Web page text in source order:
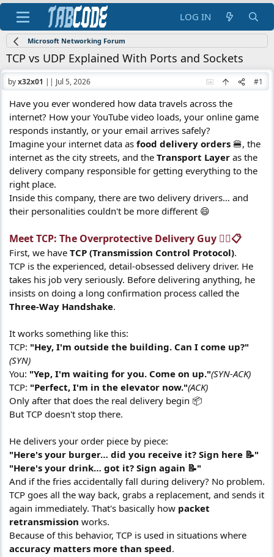
LOG IN
Microsoft Networking Forum
TCP vs UDP Explained With Ports and Sockets
byx32x01 || Jul 5, 2026 #1
Have you ever wondered how data travels across the
internet? How your YouTube video loads, your online game
responds instantly, or your email arrives safely?
Imagine your internet data as food delivery orders 🍔, the
internet as the city streets, and the Transport Layer as the
delivery company responsible for getting everything to the
right place.
Inside this company, there are two delivery drivers… and
their personalities couldn't be more different 😄
Meet TCP: The Overprotective Delivery Guy 🕵️‍♂️📋​
First, we have TCP (Transmission Control Protocol).
TCP is the experienced, detail-obsessed delivery driver. He
takes his job very seriously. Before delivering anything, he
insists on doing a long confirmation process called the
Three-Way Handshake.
It works something like this:
TCP: "Hey, I'm outside the building. Can I come up?"
(SYN)
You: "Yep, I'm waiting for you. Come on up."(SYN-ACK)
TCP: "Perfect, I'm in the elevator now."(ACK)
Only after that does the real delivery begin 📦
But TCP doesn't stop there.
He delivers your order piece by piece:
"Here's your burger… did you receive it? Sign here 📝"
"Here's your drink… got it? Sign again 📝"
And if the fries accidentally fall during delivery? No problem.
TCP goes all the way back, grabs a replacement, and sends it
again immediately. That's basically how packet
retransmission works.
Because of this behavior, TCP is used in situations where
accuracy matters more than speed.